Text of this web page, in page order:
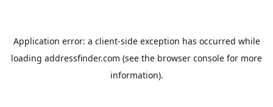
Application error: a client-side exception has occurred while
loading addressfinder.com (see the browser console for more
information).